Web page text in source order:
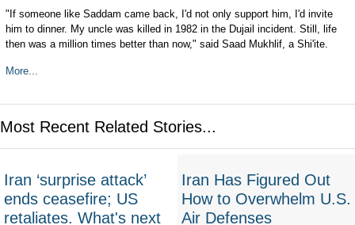
"If someone like Saddam came back, I'd not only support him, I'd invite
him to dinner. My uncle was killed in 1982 in the Dujail incident. Still, life
then was a million times better than now," said Saad Mukhlif, a Shi'ite.
More...
Most Recent Related Stories...
Iran ‘surprise attack’
ends ceasefire; US
retaliates. What's next
Iran Has Figured Out
How to Overwhelm U.S.
Air Defenses